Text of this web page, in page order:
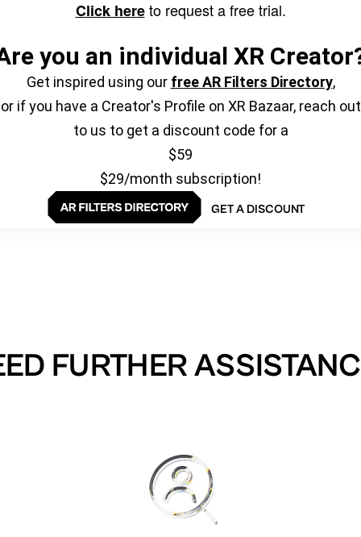
Click hereto request a free trial.
you an individual XR
Get inspired using our free AR Filters Directory,
or if you have a Creator's Profile on XR Bazaar, reach out
to us to get a discount code for a
$59
$29/month subscription!
GET A DISCOUNT
FURTHER